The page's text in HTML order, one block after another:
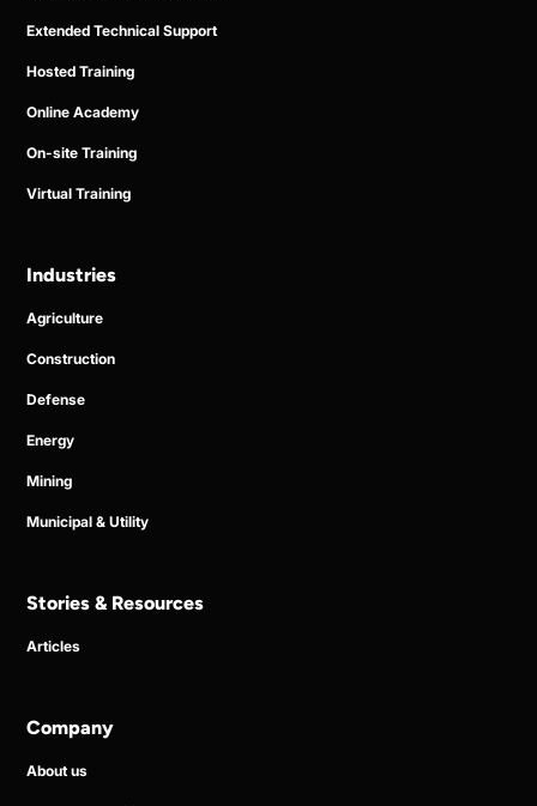
Extended Technical Support
Hosted Training
Online Academy
On-site Training
Virtual Training
Industries
Agriculture
Construction
Defense
Energy
Mining
Municipal & Utility
Stories & Resources
Articles
Company
About us